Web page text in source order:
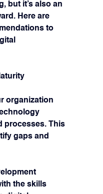
but it’s also an
Here are
to
organization
processes. This
gaps and
the skills